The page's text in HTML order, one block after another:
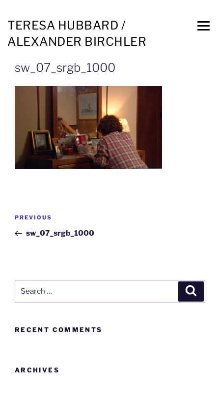
TERESA HUBBARD /
ALEXANDER BIRCHLER
sw_07_srgb_1000
PREVIOUS
sw_07_srgb_1000
RECENT COMMENTS
ARCHIVES